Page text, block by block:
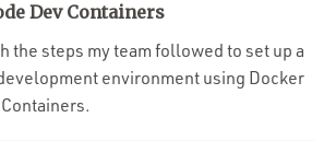
Dev Containers
the steps my team followed to set up a
environment using Docker